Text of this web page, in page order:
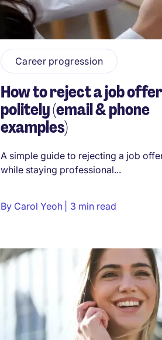
Career progression
How to reject a job offer
politely (email & phone
examples)
A simple guide to rejecting a job
while staying professional...
By Carol Yeoh 3 min read